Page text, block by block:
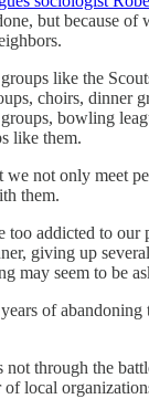
but because
like the
choirs, dinner
bowling
like them.
we not only meet
them.
too addicted to our
giving up
may seem to be
of abandoning
through the
local